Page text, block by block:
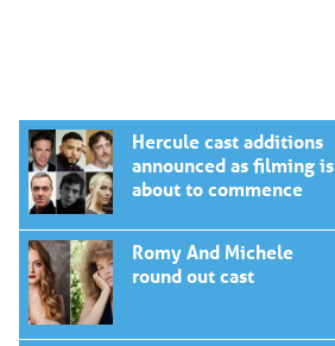
Hercule cast additions
announced as filming is
about to commence
Romy And Michele
round out cast